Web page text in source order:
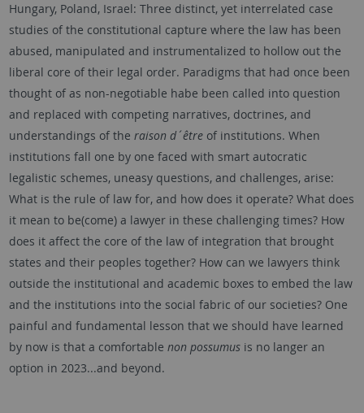
Hungary, Poland, Israel: Three distinct, yet interrelated case
studies of the constitutional capture where the law has been
abused, manipulated and instrumentalized to hollow out the
liberal core of their legal order. Paradigms that had once been
thought of as non-negotiable habe been called into question
and replaced with competing narratives, doctrines, and
understandings of the raison d´êtreof institutions. When
institutions fall one by one faced with smart autocratic
legalistic schemes, uneasy questions, and challenges, arise:
What is the rule of law for, and how does it operate? What does
it mean to be(come) a lawyer in these challenging times? How
does it affect the core of the law of integration that brought
states and their peoples together? How can we lawyers think
outside the institutional and academic boxes to embed the law
and the institutions into the social fabric of our societies? One
painful and fundamental lesson that we should have learned
by now is that a comfortable non possumusis no langer an
option in 2023...and beyond.